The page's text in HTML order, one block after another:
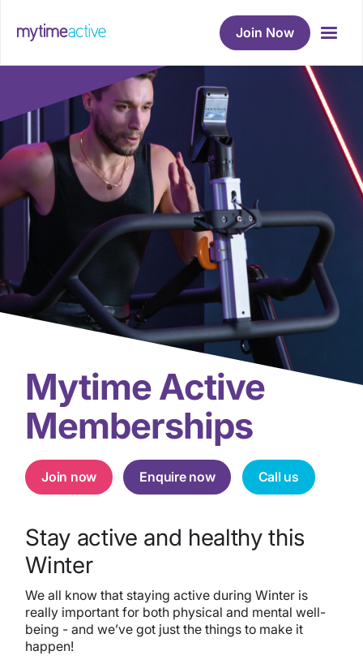
Join Now
Mytime Active
Memberships
Join now Enquire now Call us
Stay active and healthy this
Winter
We all know that staying active during Winter is
really important for both physical and mental well-
being -and we’ve got just the things to make it
happen!